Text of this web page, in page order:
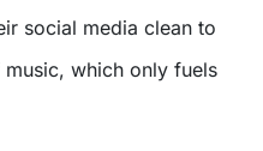
social media clean to
which only fuels